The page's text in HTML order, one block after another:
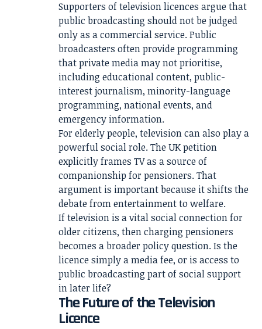
Supporters of television licences argue that
public broadcasting should not be judged
only as a commercial service. Public
broadcasters often provide programming
that private media may not prioritise,
including educational content, public-
interest journalism, minority-language
programming, national events, and
emergency information.
For elderly people, television can also play a
powerful social role. The UK petition
explicitly frames TV as a source of
companionship for pensioners. That
argument is important because it shifts the
debate from entertainment to welfare.
If television is a vital social connection for
older citizens, then charging pensioners
becomes a broader policy question. Is the
licence simply a media fee, or is access to
public broadcasting part of social support
in later life?
The Future of the Television
Licence